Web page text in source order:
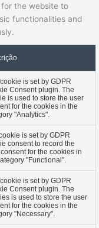
the website to
functionalities and
is set by GDPR
Consent plugin. The
is used to store the user
for the cookies in the
"Analytics".
is set by GDPR
consent to record the
for the cookies in
"Functional".
is set by GDPR
Consent plugin. The
is used to store the user
for the cookies in the
"Necessary".